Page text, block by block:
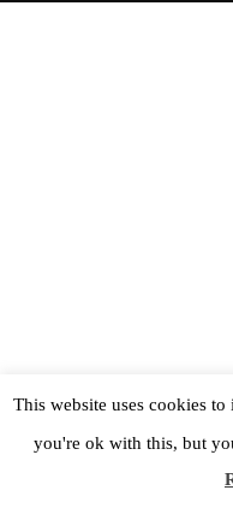
This website uses cookies
you're ok with this, but